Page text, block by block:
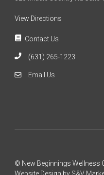
View Directions
Contact Us
(631) 265-1223
Email Us
© New Beginnings Wellness
Website Design by S&V